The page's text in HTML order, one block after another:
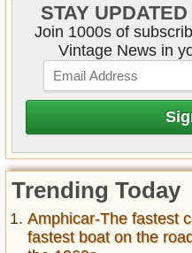
STAY
Join 1000s of
Vintage News in
Trending Today
Amphicar-The fastest
fastest boat on the